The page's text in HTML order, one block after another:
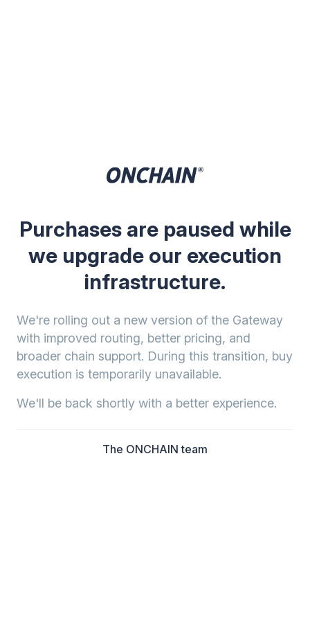
Purchases are paused while
we upgrade our execution
infrastructure.
We're rolling out a new version of the Gateway
with improved routing, better pricing, and
broader chain support. During this transition, buy
execution is temporarily unavailable.
We'll be back shortly with a better experience.
The ONCHAIN team